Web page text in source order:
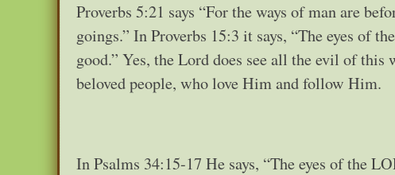
Proverbs 5:21 says “For the ways of man are
goings.” In Proverbs 15:3 it says, “The eyes of
good.” Yes, the Lord does see all the evil of
beloved people, who love Him and follow Him.
In Psalms 34:15-17 He says, “The eyes of the